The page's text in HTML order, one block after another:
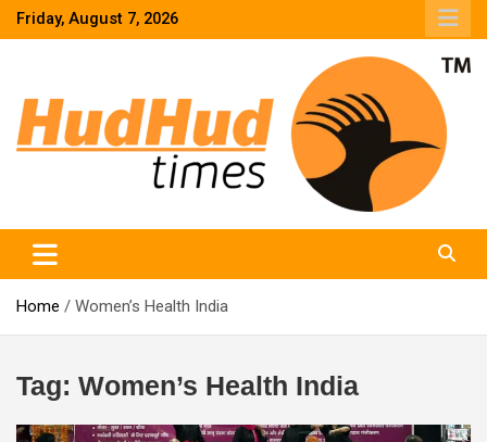
SkipFriday, August 7, 2026
Home Women’s Health India
Tag: Women’s Health India